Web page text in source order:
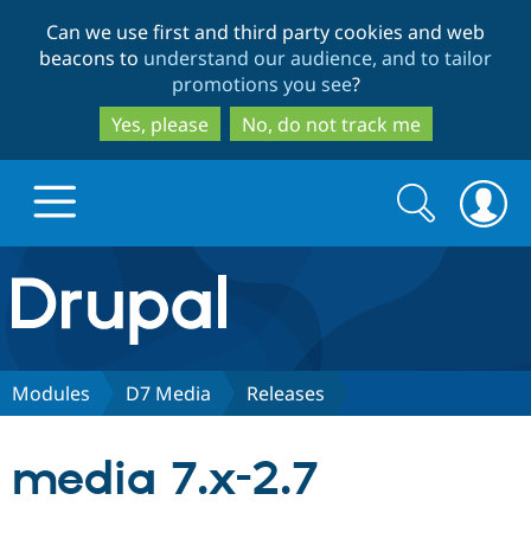
to
main
content
to
search
Can we use first and third party cookies and web
beacons to understand our audience, and to tailor
promotions you see?
Yes, please
No, do not track me
Drupal.org home
Discover Drupal
Search
form
Search
Modules D7 Media Releases
media 7.x-2.7